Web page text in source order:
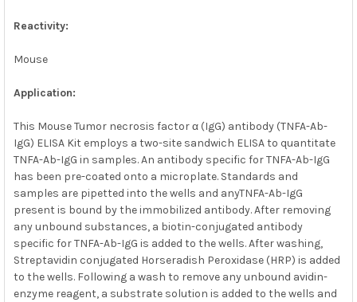
Reactivity:
Mouse
Application:
This Mouse Tumor necrosis factor α (IgG) antibody (TNFA-Ab-
IgG) ELISA Kit employs a two-site sandwich ELISA to quantitate
TNFA-Ab-IgG in samples. An antibody specific for TNFA-Ab-IgG
has been pre-coated onto a microplate. Standards and
samples are pipetted into the wells and anyTNFA-Ab-IgG
present is bound by the immobilized antibody. After removing
any unbound substances, a biotin-conjugated antibody
specific for TNFA-Ab-IgG is added to the wells. After washing,
Streptavidin conjugated Horseradish Peroxidase (HRP) is added
to the wells. Following a wash to remove any unbound avidin-
enzyme reagent, a substrate solution is added to the wells and